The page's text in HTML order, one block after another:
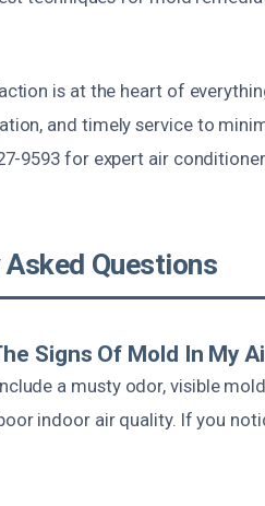
is at the heart of
and timely service to
9593 for expert air
Questions
Signs Of Mold In My
a musty odor, visible
indoor air quality. If you